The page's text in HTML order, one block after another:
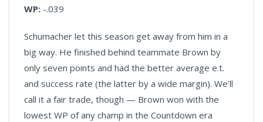
WP: -.039
Schumacher let this season get away from him in a
big way. He finished behind teammate Brown by
only seven points and had the better average e.t.
and success rate (the latter by a wide margin). We’ll
call it a fair trade, though — Brown won with the
lowest WP of any champ in the Countdown era